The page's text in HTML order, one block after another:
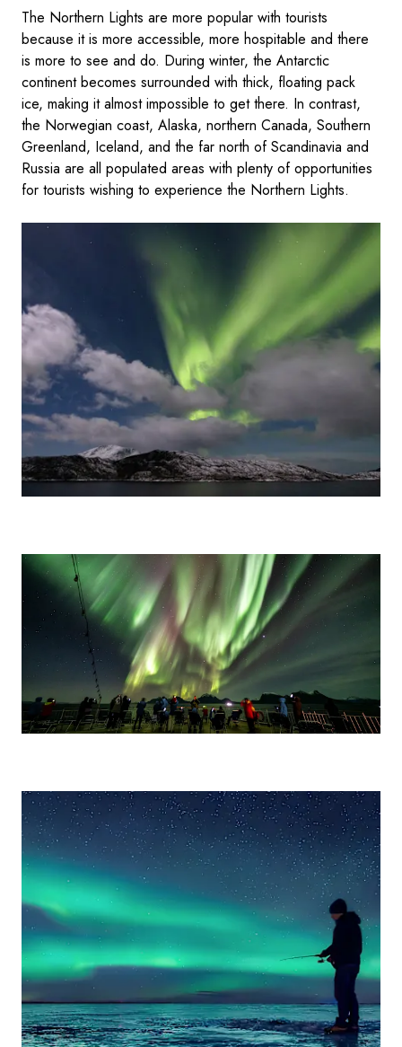
The Northern Lights are more popular with tourists
because it is more accessible, more hospitable and there
is more to see and do. During winter, the Antarctic
continent becomes surrounded with thick, floating pack
ice, making it almost impossible to get there. In contrast,
the Norwegian coast, Alaska, northern Canada, Southern
Greenland, Iceland, and the far north of Scandinavia and
Russia are all populated areas with plenty of opportunities
for tourists wishing to experience the Northern Lights.